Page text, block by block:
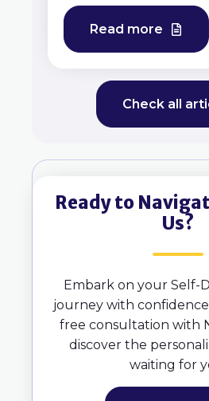
Read more
Check all
Ready to
Us?
Embark on your Self-
journey with
free consultation with
discover the
waiting for